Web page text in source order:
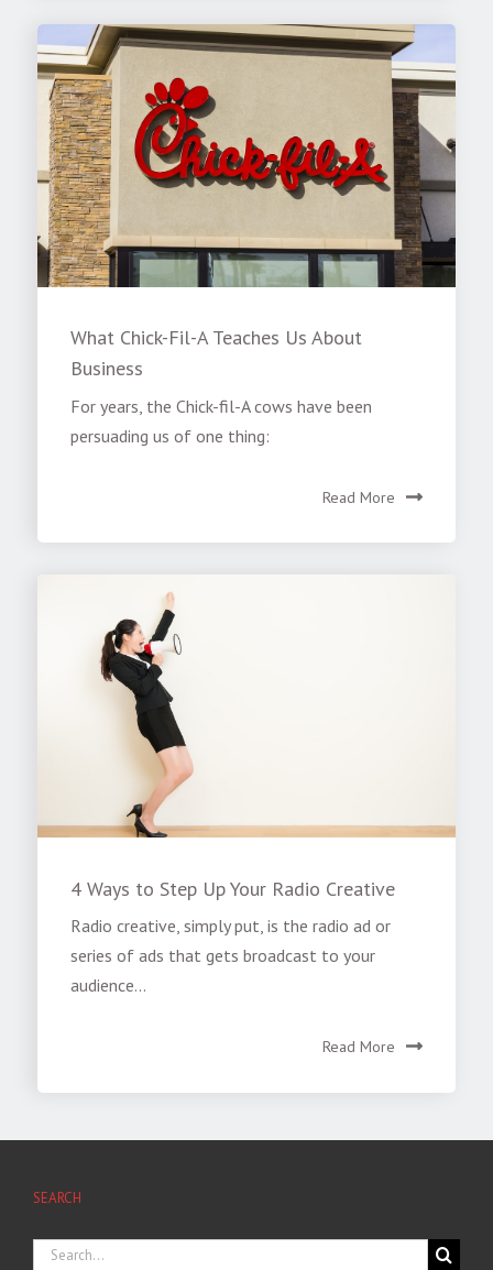
What Chick-Fil-A Teaches Us About
Business
For years, the Chick-fil-A cows have been
persuading us of one thing:
Read More
4 Ways to Step Up Your Radio Creative
Radio creative, simply put, is the radio ad or
series of ads that gets broadcast to your
audience...
Read More
SEARCH